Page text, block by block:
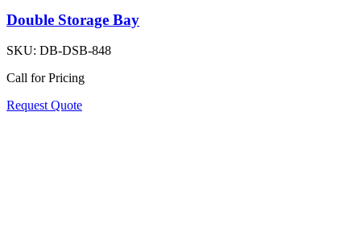
Double Storage Bay
SKU: DB-DSB-848
Call for Pricing
Request Quote